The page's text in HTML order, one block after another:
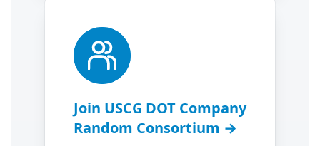
Join USCG DOT Company
Random Consortium →